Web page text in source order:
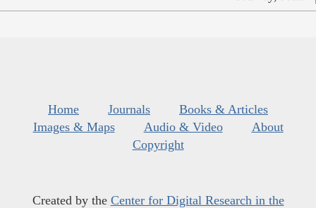
Home Journals
Books & Articles
Images & Maps
Audio & Video
About
Copyright
Created by the Center for Digital Research in the